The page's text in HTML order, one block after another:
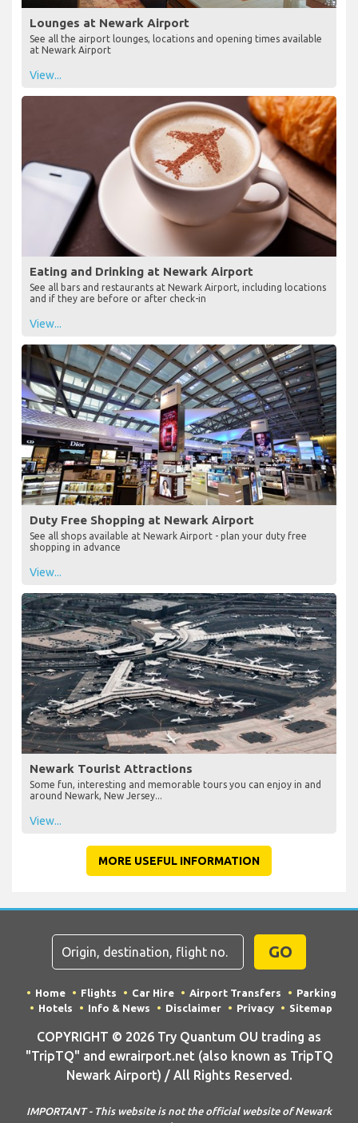
Lounges at Newark Airport
See all the airport lounges, locations and opening times available
at Newark Airport
View...
Eating and Drinking at Newark Airport
See all bars and restaurants at Newark Airport, including locations
and if they are before or after check-in
View...
Duty Free Shopping at Newark Airport
See all shops available at Newark Airport - plan your duty free
shopping in advance
View...
Newark Tourist Attractions
Some fun, interesting and memorable tours you can enjoy in and
around Newark, New Jersey...
View...
MORE USEFUL INFORMATION
GO
Home Flights Car Hire Airport Transfers
Parking
Hotels
Info & News Disclaimer Privacy Sitemap
COPYRIGHT © 2026 Try Quantum OU trading as
"TripTQ" and ewrairport.net (also known as TripTQ
Newark Airport) / All Rights Reserved.
IMPORTANT - This website is not the official website of Newark